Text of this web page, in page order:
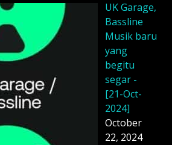
UK Garage,
Bassline
Musik baru
yang
begitu
segar -
[21-Oct-
2024]
October
22, 2024